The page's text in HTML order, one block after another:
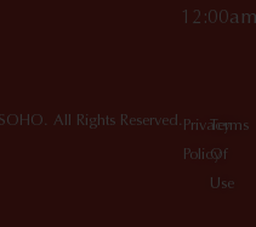
12:00am
All Rights Reserved. Privacy
Policy
Terms
Of
Use